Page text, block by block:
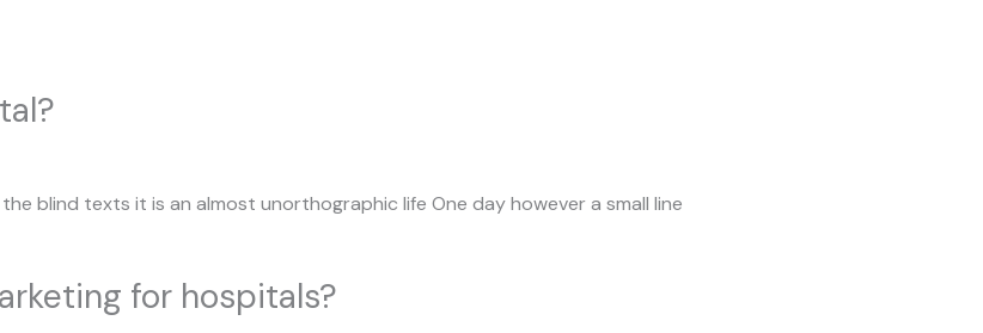
blind texts it is an almost unorthographic life One day however a small line
for hospitals?